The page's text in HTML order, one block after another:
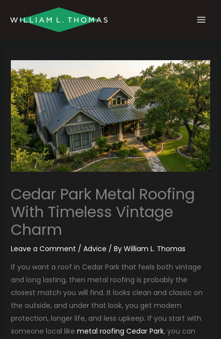
Cedar Park Metal Roofing
With Timeless Vintage
Charm
Leave a Comment / Advice / By William L. Thomas
If you want a roof in Cedar Park that feels both vintage
and long lasting, then metal roofing is probably the
closest match you will find. It looks clean and classic on
the outside, and under that look, you get modern
protection, longer life, and less upkeep. If you start with
someone local like metal roofing Cedar Park, you can